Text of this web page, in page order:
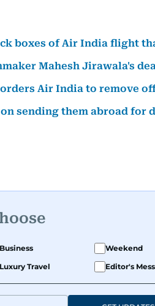
boxes of Air India flight
Mahesh Jirawala's
Air India to remove
sending them abroad for
Business
Weekend
Luxury Travel Editor's